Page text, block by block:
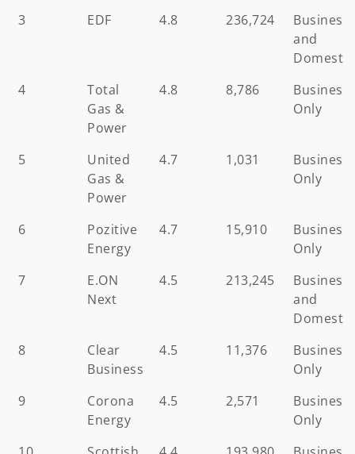
3
EDF 4.8 236,724
Business
and
Domestic
4
Total
Gas &
Power
4.8 8,786
Business
Only
5
United
Gas &
Power
4.7 1,031
Business
Only
6
Pozitive
Energy
4.7 15,910
Business
Only
7
E.ON
Next
4.5 213,245
Business
and
Domestic
8
Clear
Business
4.5 11,376
Business
Only
9
Corona
Energy
4.5 2,571
Business
Only